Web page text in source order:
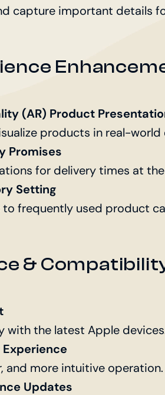
capture important details
(AR) Product
products in real-world
Promises
for delivery times at
Setting
to frequently used product
&
with the latest Apple
and more intuitive operation.
Updates